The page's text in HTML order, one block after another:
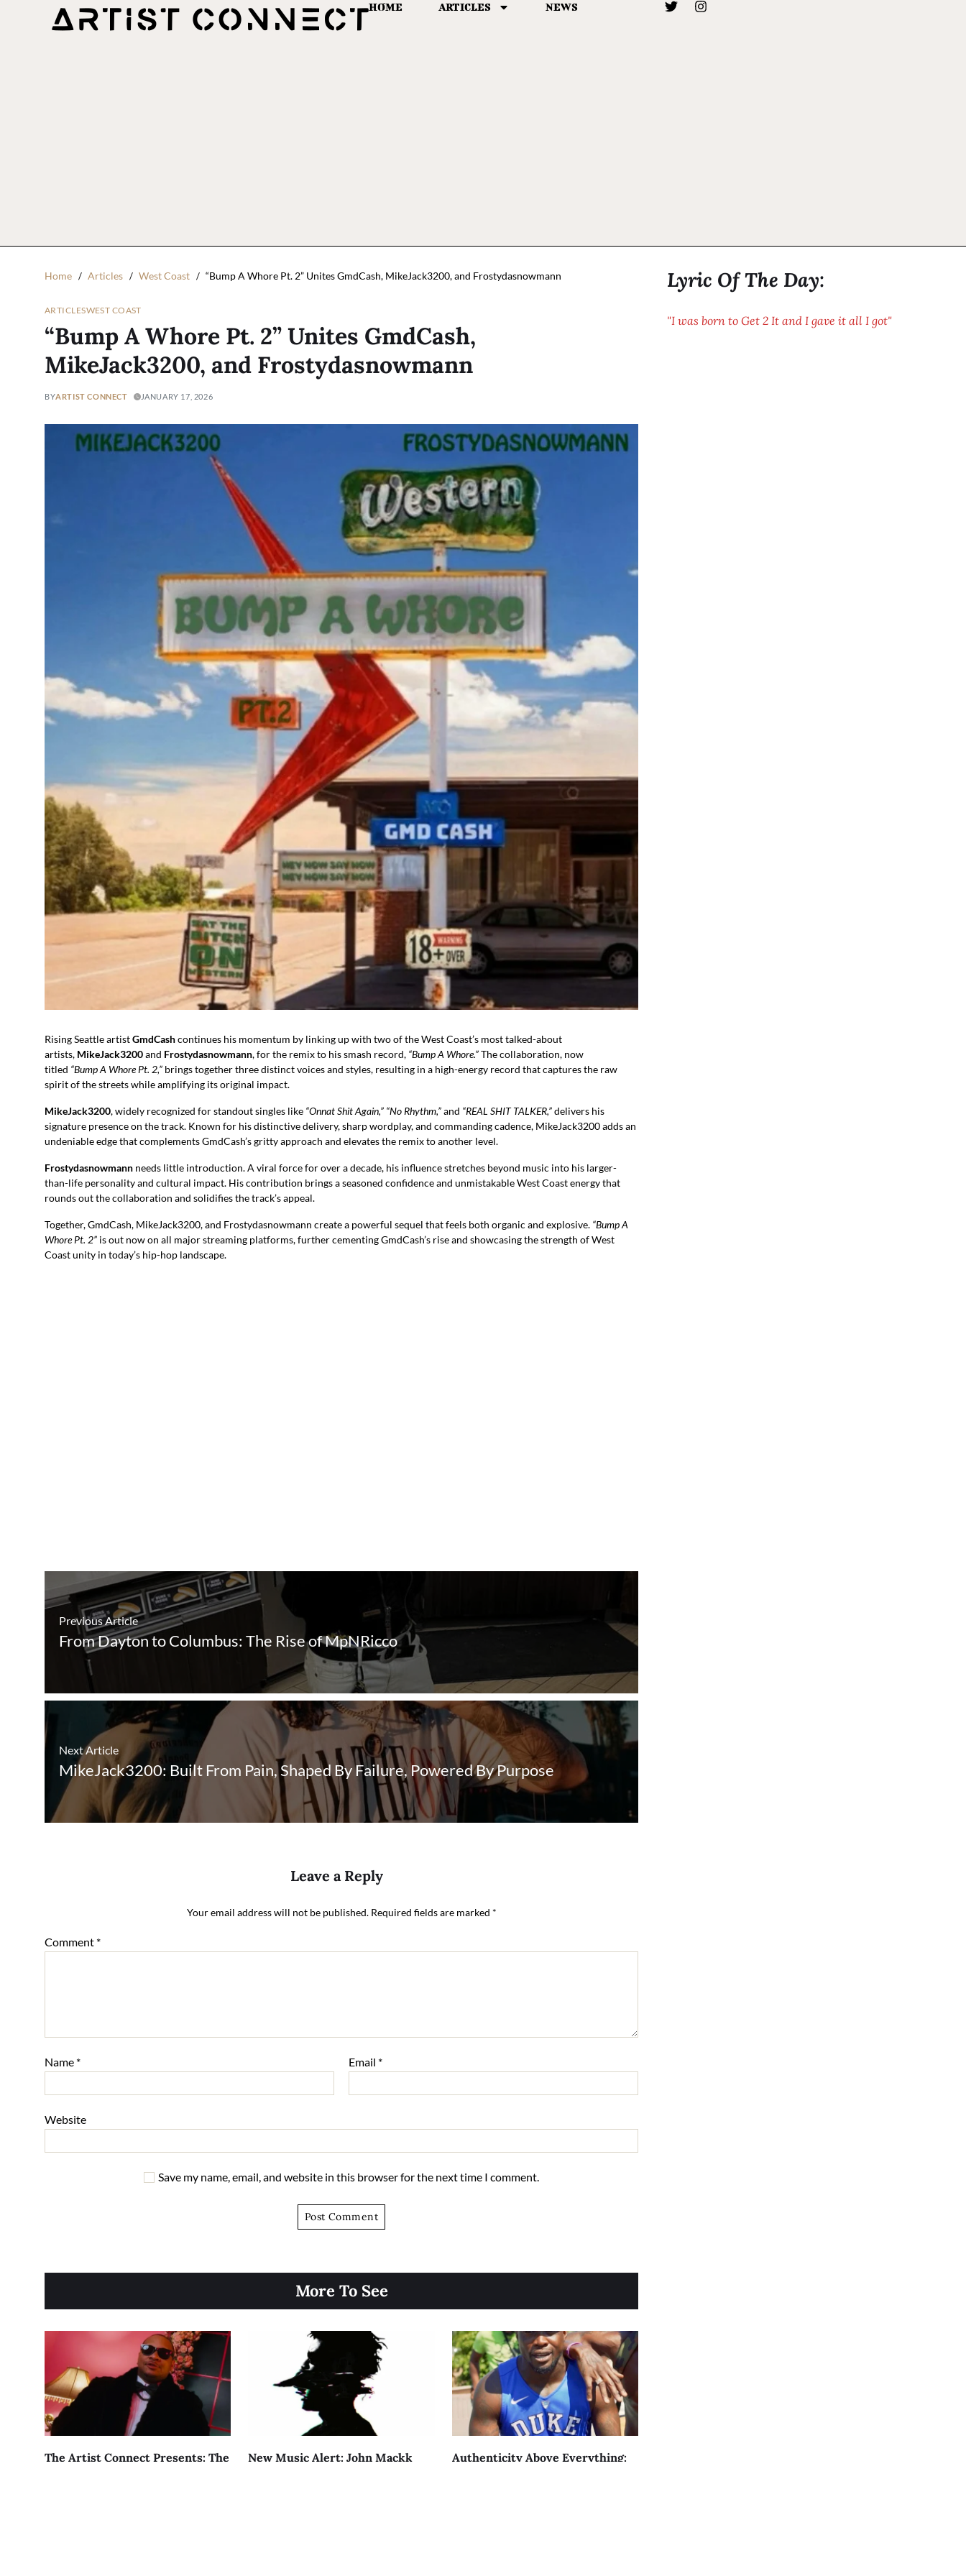
HOME ARTICLES NEWS
Home Articles West Coast “Bump A Whore Pt. 2” Unites GmdCash, MikeJack3200, and Frostydasnowmann
ARTICLESWEST COAST
“Bump A Whore Pt. 2” Unites GmdCash,
MikeJack3200, and Frostydasnowmann
BYARTIST CONNECT JANUARY 17, 2026
Rising Seattle artistGmdCashcontinues his momentum by linking up with two of the West Coast’s most talked-about
artists, MikeJack3200and Frostydasnowmann, for the remix to his smash record, “Bump A Whore.”The collaboration, now
titled “Bump A Whore Pt. 2,” brings together three distinct voices and styles, resulting in a high-energy record that captures the raw
spirit of the streets while amplifying its original impact.
MikeJack3200, widely recognized for standout singles like “Onnat Shit Again,” “No Rhythm,”and “REAL SHIT TALKER,”delivers his
signature presence on the track. Known for his distinctive delivery, sharp wordplay, and commanding cadence, MikeJack3200 adds an
undeniable edge that complements GmdCash’s gritty approach and elevates the remix to another level.
Frostydasnowmann needs little introduction. A viral force for over a decade, his influence stretches beyond music into his larger-
than-life personality and cultural impact. His contribution brings a seasoned confidence and unmistakable West Coast energy that
rounds out the collaboration and solidifies the track’s appeal.
Together, GmdCash, MikeJack3200, and Frostydasnowmann create a powerful sequel that feels both organic and explosive. “Bump A
Whore Pt. 2” is out now on all major streaming platforms, further cementing GmdCash’s rise and showcasing the strength of West
Coast unity in today’s hip-hop landscape.
Previous Article
From Dayton to Columbus: The Rise of MpNRicco
Next Article
MikeJack3200: Built From Pain, Shaped By Failure, Powered By Purpose
Leave a Reply
Your email address will not be published. Required fields are marked *
Comment *
Name * Email *
Website
Save my name, email, and website in this browser for the next time I comment.
More To See
The Artist Connect Presents: The
New Music Alert: John Mackk
Authenticity Above Everything:
Lyric Of The Day:
"I was born to Get 2 It and I gave it all I got"